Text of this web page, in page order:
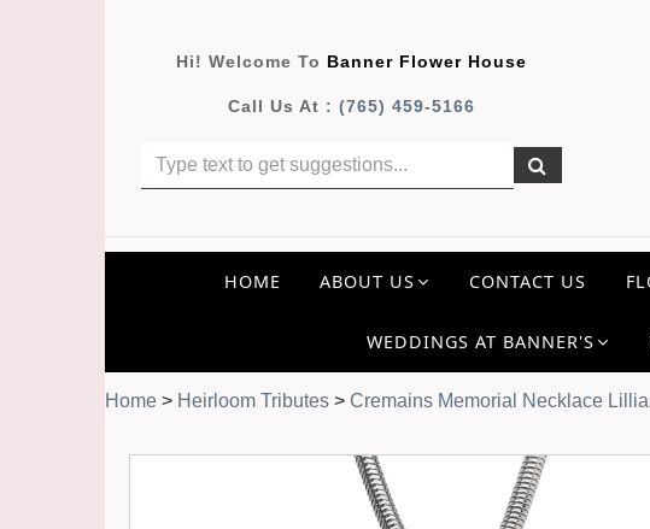
Hi! Welcome To Banner Flower House
Call Us At :(765) 459-5166
HOME ABOUT US CONTACT US
WEDDINGS AT BANNER'S
Home > Heirloom Tributes > Cremains Memorial Necklace